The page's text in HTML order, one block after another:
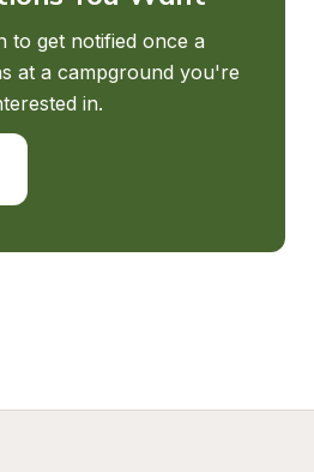
to get notified once a
at a campground you're
in.